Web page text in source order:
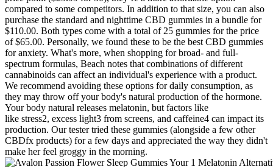
compared to some competitors. In addition to that size, you can also
purchase the standard and nighttime CBD gummies in a bundle for
$110.00. Both types come with a total of 25 gummies for the price
of $65.00. Personally, we found these to be the best CBD gummies
for anxiety. What's more, when shopping for broad- and full-
spectrum formulas, Beach notes that combinations of different
cannabinoids can affect an individual's experience with a product.
We recommend avoiding these options for daily consumption, as
they may throw off your body's natural production of the hormone.
Your body natural releases melatonin, but factors like
like stress2, excess light3 from screens, and caffeine4 can impact its
production. Our tester tried these gummies (alongside a few other
CBDfx products) for a few days and appreciated the way they didn't
make her feel groggy in the morning.